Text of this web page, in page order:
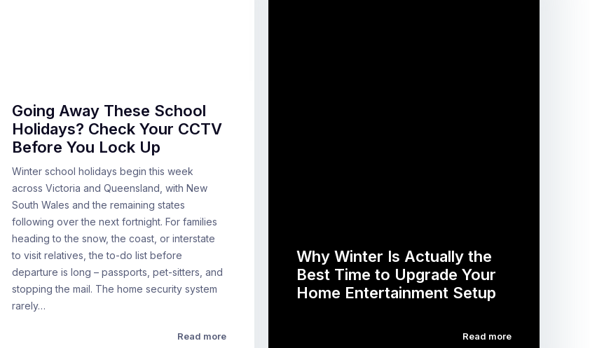
Going Away These School
Holidays? Check Your CCTV
Before You Lock Up
Winter school holidays begin this week
across Victoria and Queensland, with New
South Wales and the remaining states
following over the next fortnight. For families
heading to the snow, the coast, or interstate
to visit relatives, the to-do list before
departure is long – passports, pet-sitters, and
stopping the mail. The home security system
rarely…
Read more
Why Winter Is Actually the
Best Time to Upgrade Your
Home Entertainment Setup
Read more